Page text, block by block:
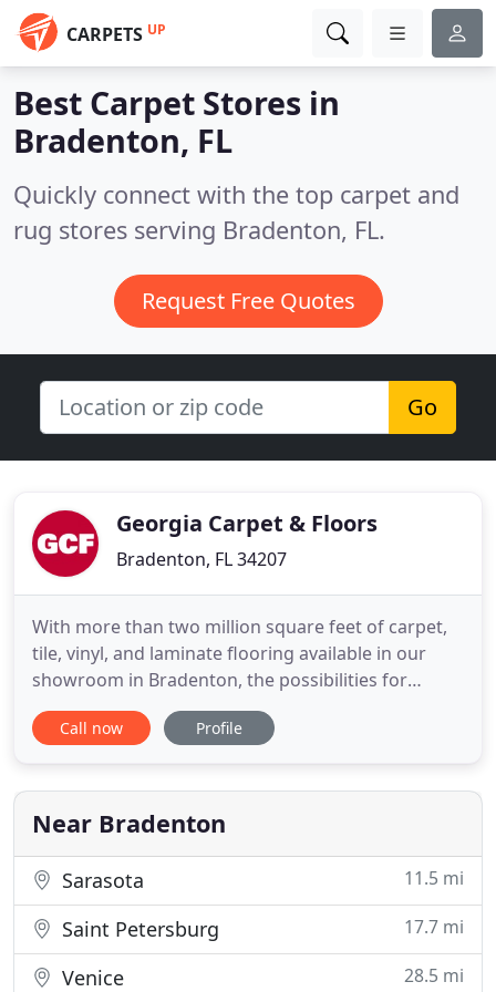
CARPETS UP
Best Carpet Stores in
Bradenton, FL
Quickly connect with the top carpet and
rug stores serving Bradenton, FL.
Request Free Quotes
Go
Georgia Carpet & Floors
Bradenton, FL 34207
With more than two million square feet of carpet,
tile, vinyl, and laminate flooring available in our
showroom in Bradenton, the possibilities for
renovating your space are nearly endless. Our
store provides comprehensive solutions for all of
with the best brands like Mohawk, Shaw, and
Coretec.
Call now Profile
Near Bradenton
Sarasota 11.5 mi
Saint Petersburg 17.7 mi
Venice 28.5 mi